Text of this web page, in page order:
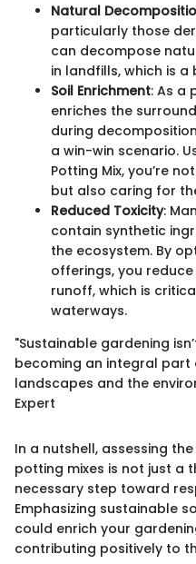
Natural
particularly those
can decompose
in landfills, which is
Soil Enrichment: As a
enriches the
during
a win-win scenario.
Potting Mix, you’re
but also caring for
Reduced Toxicity:
contain synthetic
the ecosystem. By
offerings, you
runoff, which is
waterways.
"Sustainable gardening
becoming an integral part
landscapes and the
Expert
In a nutshell, assessing
potting mixes is not just a
necessary step toward
Emphasizing sustainable
could enrich your
contributing positively to